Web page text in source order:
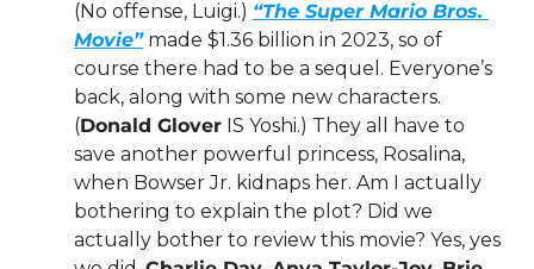
(No offense, Luigi.) “The Super Mario Bros.
Movie” made $1.36 billion in 2023, so of
course there had to be a sequel. Everyone’s
back, along with some new characters.
(Donald Glover IS Yoshi.) They all have to
save another powerful princess, Rosalina,
when Bowser Jr. kidnaps her. Am I actually
bothering to explain the plot? Did we
actually bother to review this movie? Yes, yes